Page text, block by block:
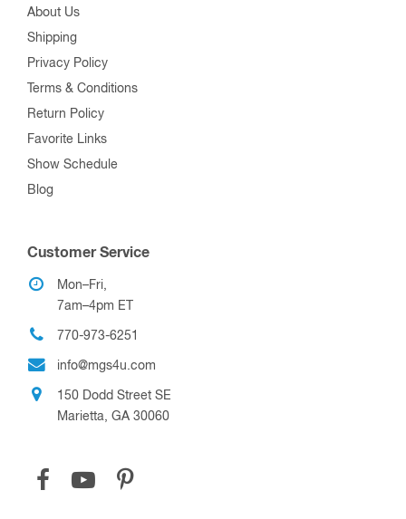
About Us
Shipping
Privacy Policy
Terms & Conditions
Return Policy
Favorite Links
Show Schedule
Blog
Customer Service
Mon–Fri,
7am–4pm ET
770-973-6251
info@mgs4u.com
150 Dodd Street SE
Marietta, GA 30060